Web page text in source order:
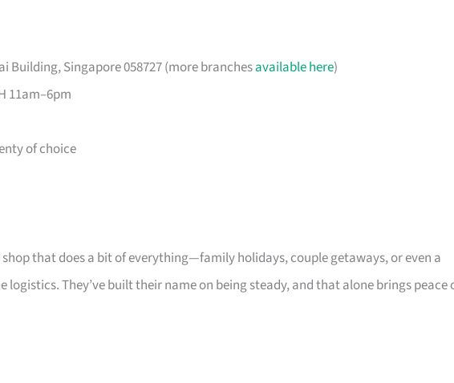
Building, Singapore 058727 (more branchesavailable here)
11am–6pm
of choice
that does a bit of everything—family holidays, couple getaways, or even a
logistics. They’ve built their name on being steady, and that alone brings peace